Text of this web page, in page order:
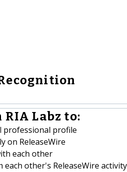
Labz to:
professional profile
on ReleaseWire
each other
each other's ReleaseWire activity